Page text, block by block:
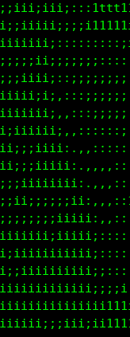
i
iii
ii
:::::::
ii i  ::
:: iiiiiii
::::
i iiii
iiiiiii1ii
iiiiii1111